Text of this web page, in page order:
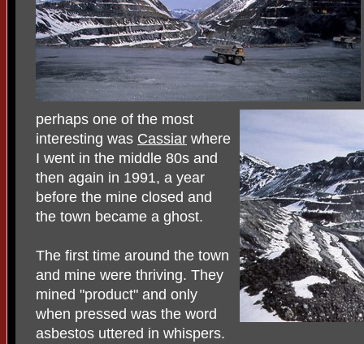
perhaps one of the most
interesting was Cassiar where
I went in the middle 80s and
then again in 1991, a year
before the mine closed and
the town became a ghost.
The first time around the town
and mine were thriving. They
mined "product" and only
when pressed was the word
asbestos uttered in whispers.